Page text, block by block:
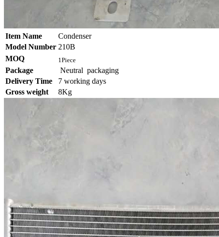
Item Name
Condenser
Model Number 210B
MOQ
1Piece
Package
Neutral packaging
Delivery Time
7 working days
Gross weight
8Kg